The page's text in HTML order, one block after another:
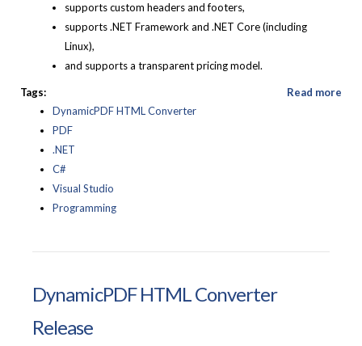
supports custom headers and footers,
supports .NET Framework and .NET Core (including
Linux),
and supports a transparent pricing model.
Tags:
DynamicPDF HTML Converter
PDF
.NET
C#
Visual Studio
Programming
Read more
DynamicPDF HTML Converter
Release